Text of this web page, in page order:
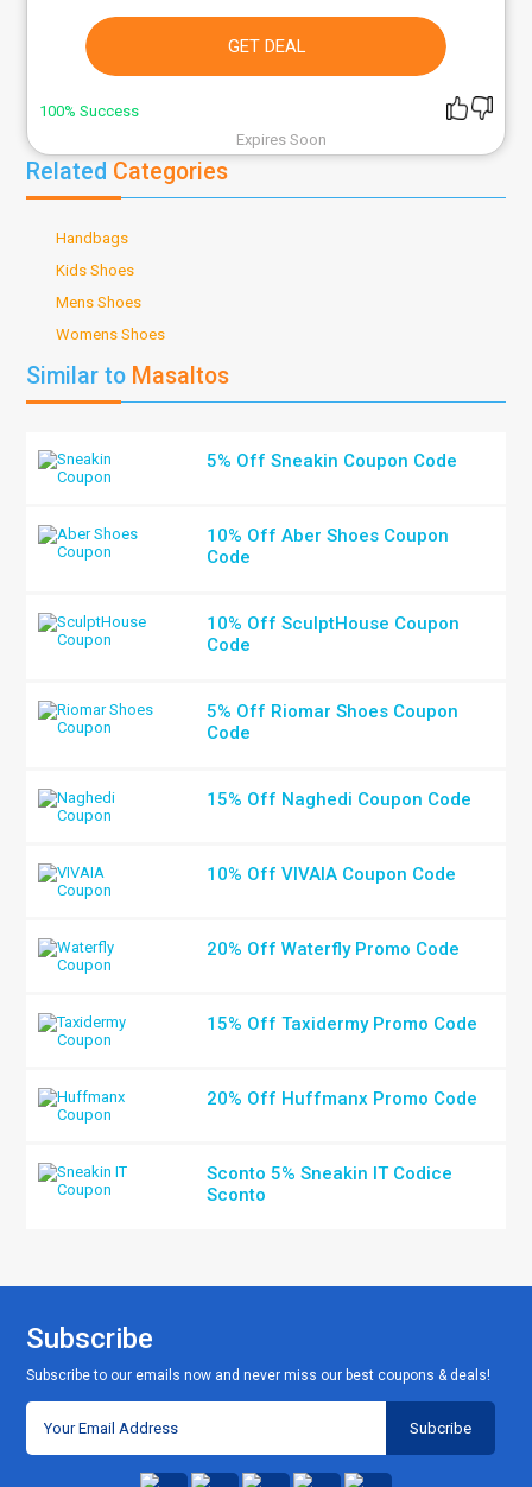
GET DEAL
100% Success
Expires Soon
Related Categories
Handbags
Kids Shoes
Mens Shoes
Womens Shoes
Similar to Masaltos
5% Off Sneakin Coupon Code
10% Off Aber Shoes Coupon
Code
10% Off SculptHouse Coupon
Code
5% Off Riomar Shoes Coupon
Code
15% Off Naghedi Coupon Code
10% Off VIVAIA Coupon Code
20% Off Waterfly Promo Code
15% Off Taxidermy Promo Code
20% Off Huffmanx Promo Code
Sconto 5% Sneakin IT Codice
Sconto
Subscribe
Subscribe to our emails now and never miss our best coupons & deals!